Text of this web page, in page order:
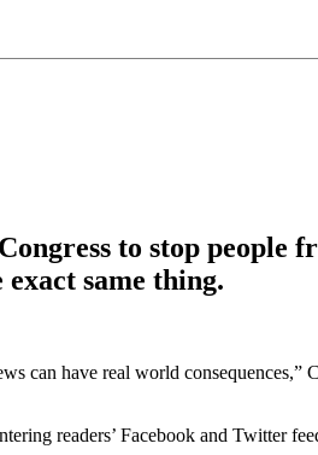
to stop people
same thing.
can have real world consequences,”
readers’ Facebook and Twitter